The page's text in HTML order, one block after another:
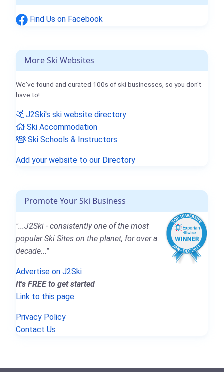
Find Us on Facebook
More Ski Websites
We've found and curated 100s of ski businesses, so you don't
have to!
J2Ski's ski website directory
Ski Accommodation
Ski Schools & Instructors
Add your website to our Directory
Promote Your Ski Business
"...J2Ski - consistently one of the most
popular Ski Sites on the planet, for over a
decade..."
Advertise on J2Ski
It's FREE to get started
Link to this page
Privacy Policy
Contact Us